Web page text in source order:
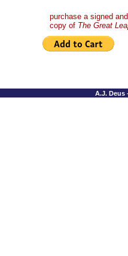
purchase a signed
copy of The Great
A.J. Deus